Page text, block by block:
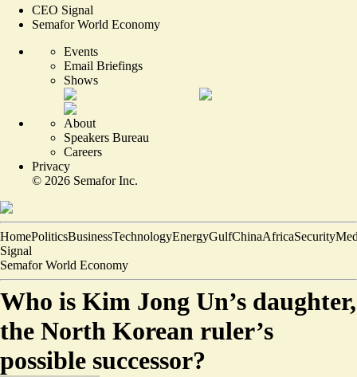
CEO Signal
Semafor World Economy
Events
Email Briefings
Shows
About
Speakers Bureau
Careers
Privacy
© 2026 Semafor Inc.
HomePoliticsBusinessTechnologyEnergyGulfChinaAfricaSecurity
Signal
Semafor World Economy
Who is Kim Jong Un’s daughter,
the North Korean ruler’s
possible successor?